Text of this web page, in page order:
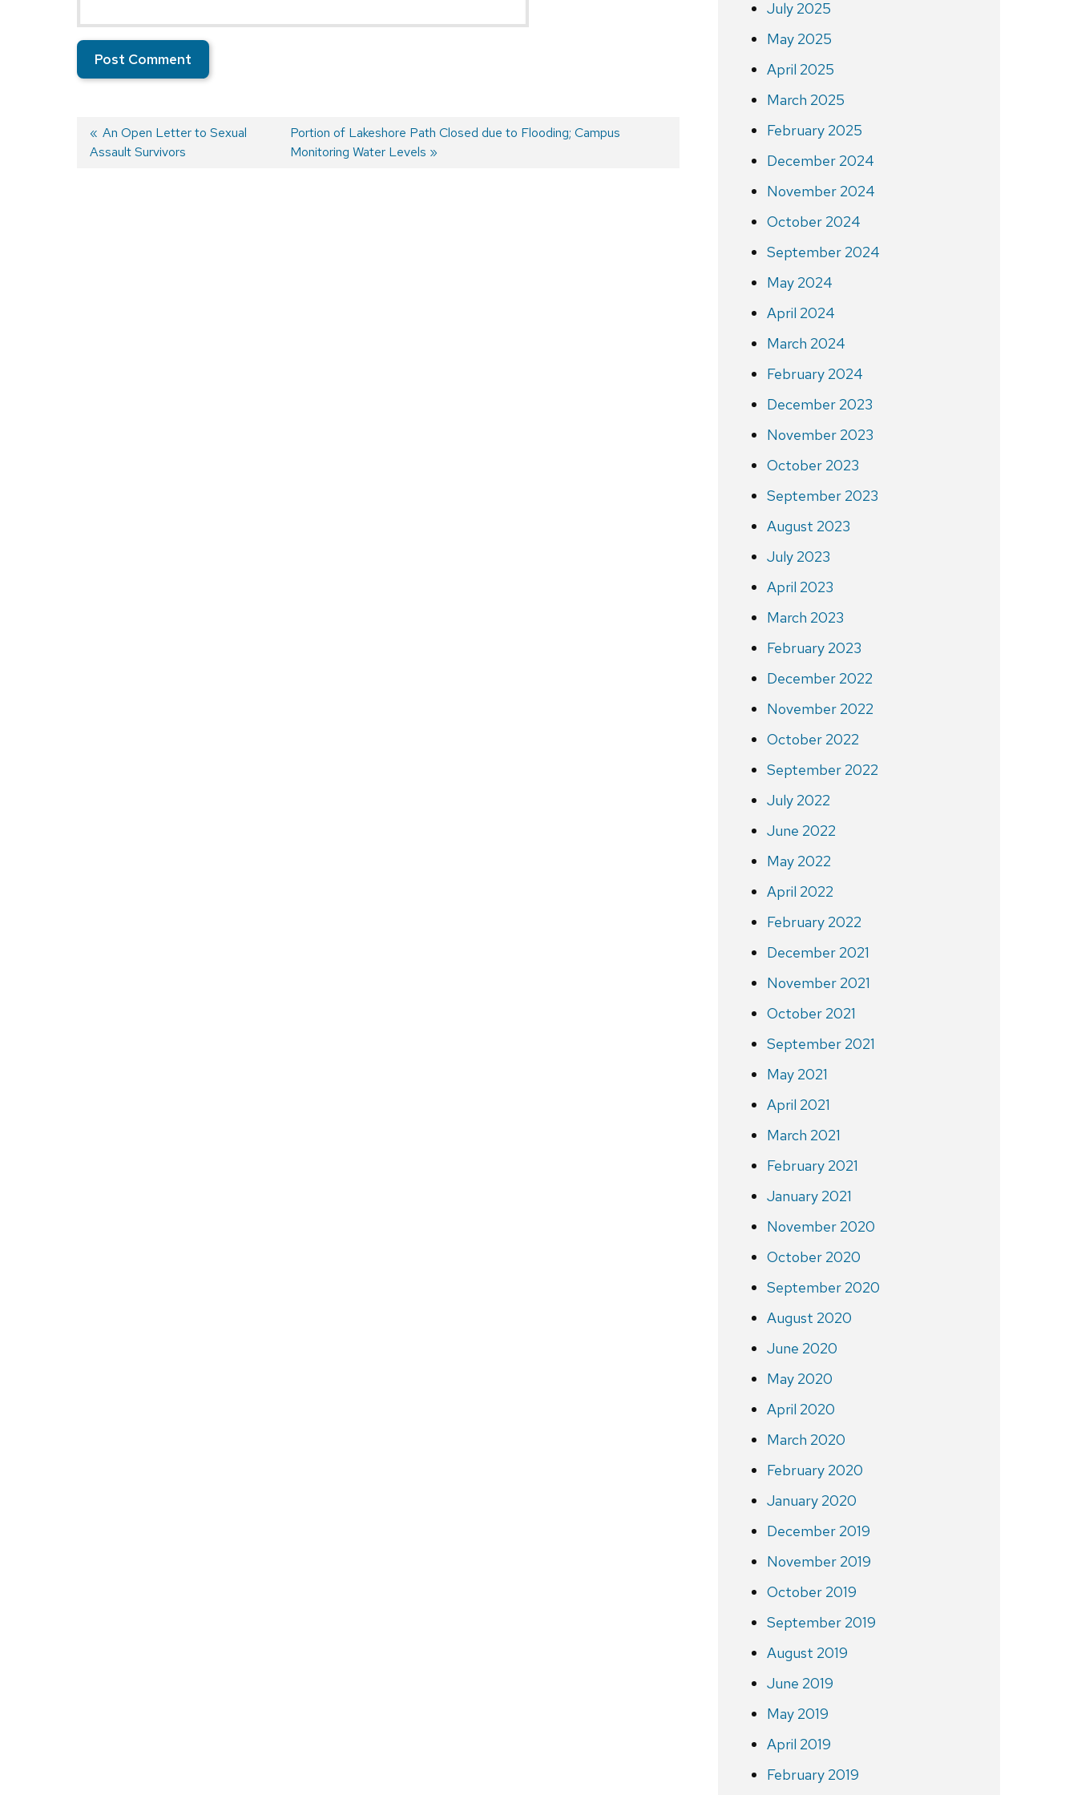
Post
Previous
post:
An Open Letter to Sexual
Assault Survivors
Next
post:
Portion of Lakeshore Path Closed due to Flooding; Campus
Monitoring Water Levels
July 2025
May 2025
April 2025
March 2025
February 2025
December 2024
November 2024
October 2024
September 2024
May 2024
April 2024
March 2024
February 2024
December 2023
November 2023
October 2023
September 2023
August 2023
July 2023
April 2023
March 2023
February 2023
December 2022
November 2022
October 2022
September 2022
July 2022
June 2022
May 2022
April 2022
February 2022
December 2021
November 2021
October 2021
September 2021
May 2021
April 2021
March 2021
February 2021
January 2021
November 2020
October 2020
September 2020
August 2020
June 2020
May 2020
April 2020
March 2020
February 2020
January 2020
December 2019
November 2019
October 2019
September 2019
August 2019
June 2019
May 2019
April 2019
February 2019